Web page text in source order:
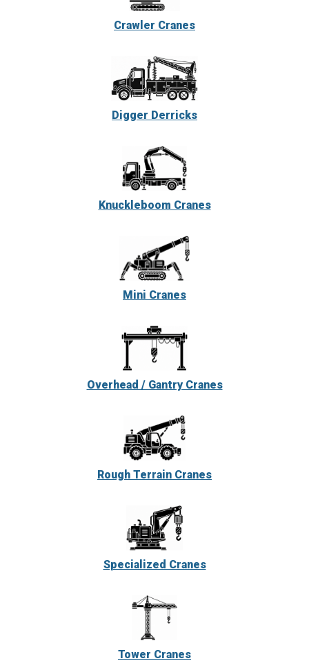
Crawler Cranes
Digger Derricks
Knuckleboom Cranes
Mini Cranes
Overhead / Gantry Cranes
Rough Terrain Cranes
Specialized Cranes
Tower Cranes